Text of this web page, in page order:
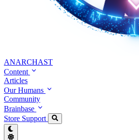
ANARCHAST
Content
Articles
Our Humans
Community
Brainbase
Store Support